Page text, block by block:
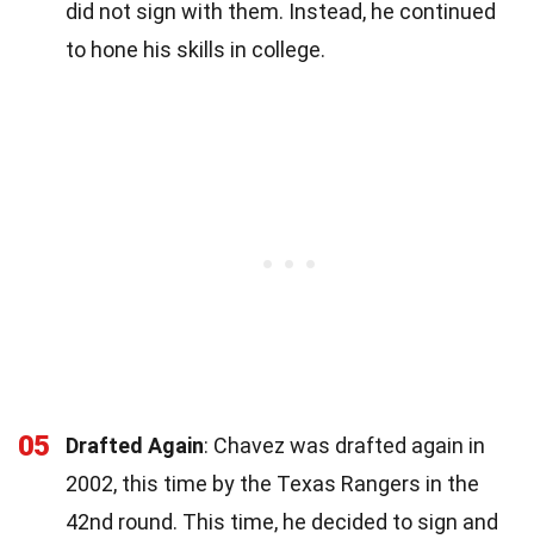
did not sign with them. Instead, he continued
to hone his skills in college.
05 Drafted Again: Chavez was drafted again in
2002, this time by the Texas Rangers in the
42nd round. This time, he decided to sign and